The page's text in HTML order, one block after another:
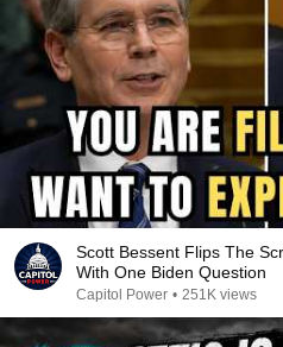
Scott Bessent Flips The
With One Biden Question
Capitol Power • 251K views